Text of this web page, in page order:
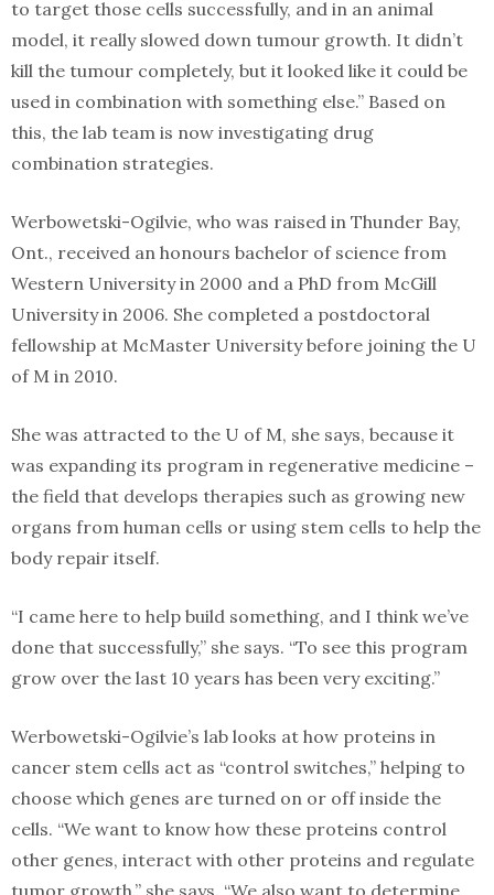
to target those cells successfully, and in an animal
model, it really slowed down tumour growth. It didn’t
kill the tumour completely, but it looked like it could be
used in combination with something else.” Based on
this, the lab team is now investigating drug
combination strategies.
Werbowetski-Ogilvie, who was raised in Thunder Bay,
Ont., received an honours bachelor of science from
Western University in 2000 and a PhD from McGill
University in 2006. She completed a postdoctoral
fellowship at McMaster University before joining the U
of M in 2010.
She was attracted to the U of M, she says, because it
was expanding its program in regenerative medicine –
the field that develops therapies such as growing new
organs from human cells or using stem cells to help the
body repair itself.
“I came here to help build something, and I think we’ve
done that successfully,” she says. “To see this program
grow over the last 10 years has been very exciting.”
Werbowetski-Ogilvie’s lab looks at how proteins in
cancer stem cells act as “control switches,” helping to
choose which genes are turned on or off inside the
cells. “We want to know how these proteins control
other genes, interact with other proteins and regulate